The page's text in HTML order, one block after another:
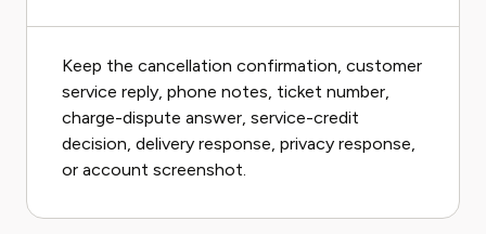
Keep the cancellation confirmation, customer
service reply, phone notes, ticket number,
charge-dispute answer, service-credit
decision, delivery response, privacy response,
or account screenshot.